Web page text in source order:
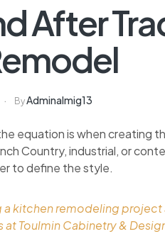
After
ByAdminalmig13
equation is when creating
Country, industrial, or
to define the style.
a kitchen remodeling
Toulmin Cabinetry &